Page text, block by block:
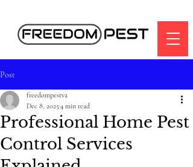
Post
Professional Home Pest
Control Services
freedompestva
Dec 8, 20254 min read